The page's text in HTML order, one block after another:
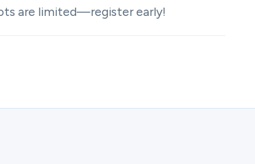
are limited—register early!